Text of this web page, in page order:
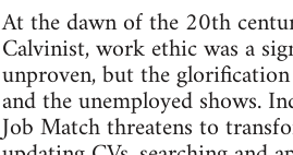
At the dawn of the 20th
Calvinist, work ethic was a
unproven, but the
and the unemployed shows.
Job Match threatens to